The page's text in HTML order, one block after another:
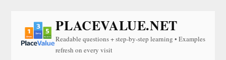
PLACEVALUE.NET
Readable questions + step-by-step learning • Examples
refresh on every visit